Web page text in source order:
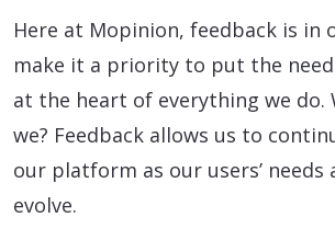
Here at Mopinion, feedback is in
make it a priority to put the
at the heart of everything we do.
we? Feedback allows us to
our platform as our users’ needs
evolve.